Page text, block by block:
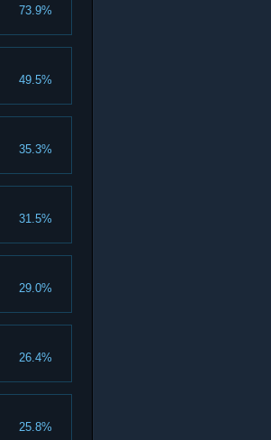
73.9%
49.5%
35.3%
31.5%
29.0%
26.4%
25.8%